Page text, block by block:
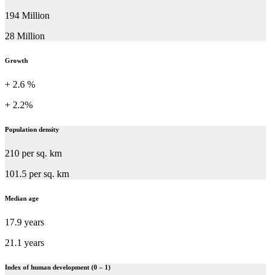
194 Million
28 Million
Growth
+ 2.6 %
+ 2.2%
Population density
210 per sq. km
101.5 per sq. km
Median age
17.9 years
21.1 years
Index of human development (0 – 1)